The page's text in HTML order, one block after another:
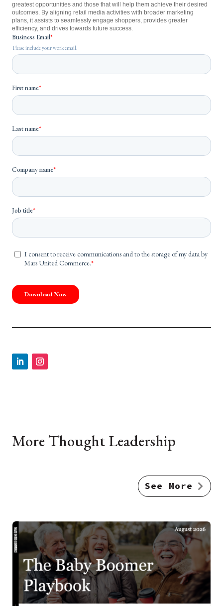
greatest opportunities and those that will help them achieve their desired
outcomes. By aligning retail media activities with broader marketing
plans, it assists to seamlessly engage shoppers, provides greater
efficiency, and drives towards future success.
More Thought Leadership
See More